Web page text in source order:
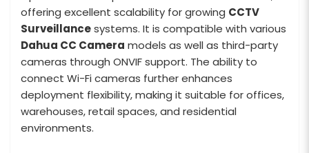
offering excellent scalability for growing CCTV
Surveillancesystems. It is compatible with various
Dahua CC Camera models as well as third-party
cameras through ONVIF support. The ability to
connect Wi-Fi cameras further enhances
deployment flexibility, making it suitable for offices,
warehouses, retail spaces, and residential
environments.